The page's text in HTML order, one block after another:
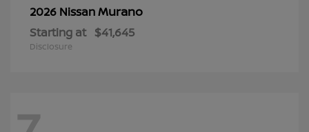
2026 NissanMurano
Starting at $41,645
Disclosure